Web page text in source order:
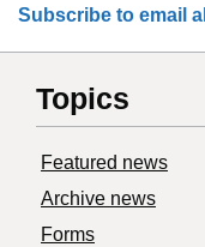
Subscribe to email
Topics
Featured news
Archive news
Forms